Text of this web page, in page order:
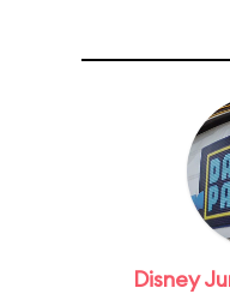
Disney